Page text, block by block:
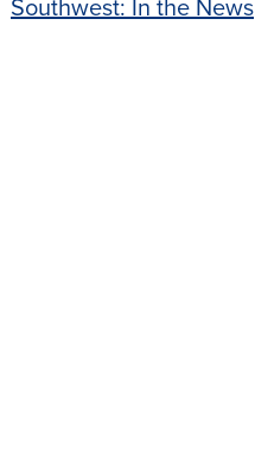
Southwest: In the News